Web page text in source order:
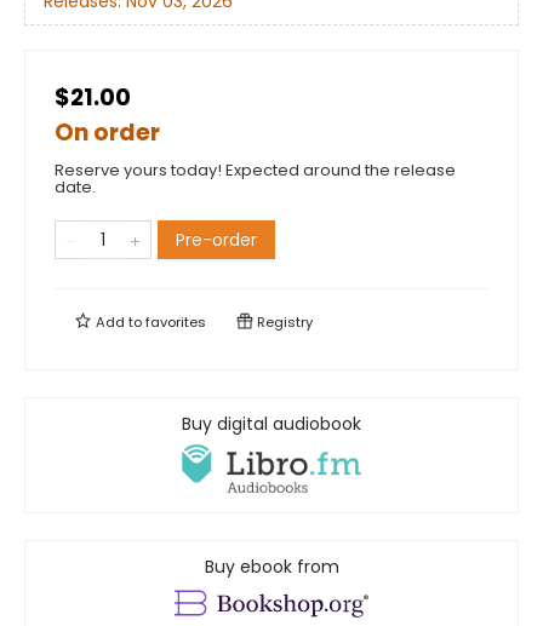
$21.00
On order
Reserve yours today! Expected around the release
date.
Pre-order
Add tofavorites Registry
Buy digital audiobook
Buy ebook from